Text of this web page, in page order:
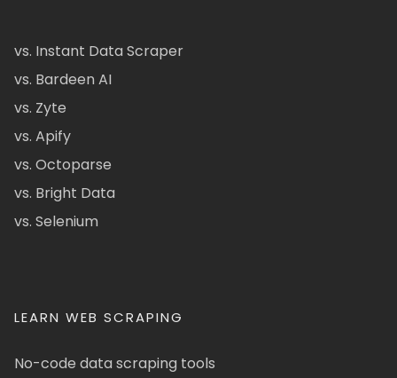
vs. Instant Data Scraper
vs. Bardeen AI
vs. Zyte
vs. Apify
vs. Octoparse
vs. Bright Data
vs. Selenium
LEARN WEB SCRAPING
No-code data scraping tools